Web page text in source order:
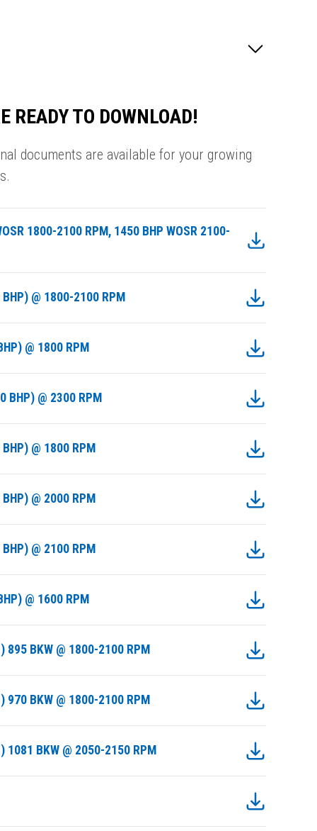
READY TO DOWNLOAD!
documents are available for your growing
1800-2100 RPM, 1450 BHP WOSR 2100-
@ 1800-2100 RPM
@ 1800 RPM
BHP) @ 2300 RPM
@ 1800 RPM
@ 2000 RPM
@ 2100 RPM
@ 1600 RPM
895 BKW @ 1800-2100 RPM
970 BKW @ 1800-2100 RPM
1081 BKW @ 2050-2150 RPM